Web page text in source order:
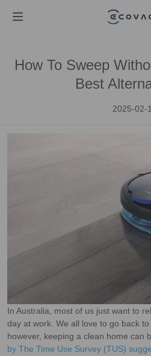
How To Sweep
Best
2025-02-
In Australia, most of us just want to
day at work. We all love to go back to
however, keeping a clean home can
by The Time Use Survey (TUS)